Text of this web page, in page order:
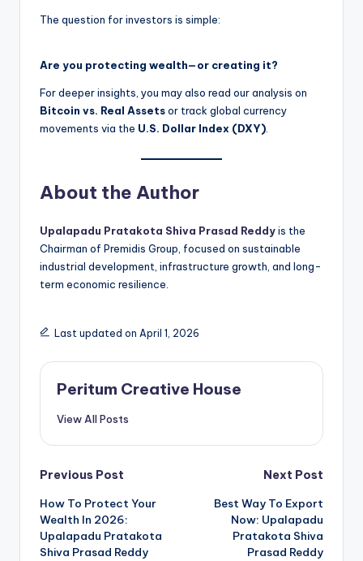
The question for investors is simple:
Are you protecting wealth—or creating it?
For deeper insights, you may also read our analysis on
Bitcoin vs. Real Assetsor track global currency
movements via the U.S. Dollar Index (DXY).
About the Author
Upalapadu Pratakota Shiva Prasad Reddyis the
Chairman of Premidis Group, focused on sustainable
industrial development, infrastructure growth, and long-
term economic resilience.
Last updated on April 1, 2026
Peritum Creative House
View All Posts
Previous Post
How To Protect Your
Wealth In 2026:
Upalapadu Pratakota
Shiva Prasad Reddy
Next Post
Best Way To Export
Now: Upalapadu
Pratakota Shiva
Prasad Reddy